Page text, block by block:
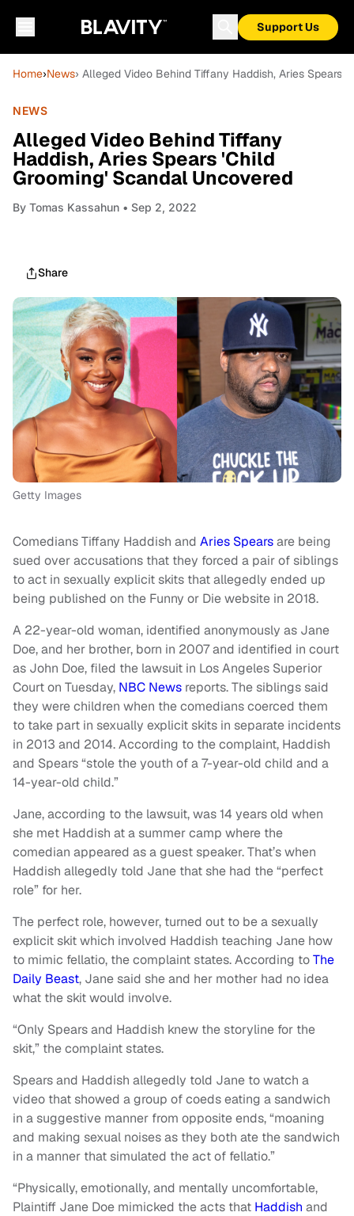
Support Us
Home›News› Alleged Video Behind Tiffany Haddish, Aries Spears
NEWS
Alleged Video Behind Tiffany
Haddish, Aries Spears 'Child
Grooming' Scandal Uncovered
By Tomas Kassahun • Sep 2, 2022
Share
Getty Images
Comedians Tiffany Haddish and Aries Spearsare being
sued over accusations that they forced a pair of siblings
to act in sexually explicit skits that allegedly ended up
being published on the Funny or Die website in 2018.
A 22-year-old woman, identified anonymously as Jane
Doe, and her brother, born in 2007 and identified in court
as John Doe, filed the lawsuit in Los Angeles Superior
Court on Tuesday, NBC News reports. The siblings said
they were children when the comedians coerced them
to take part in sexually explicit skits in separate incidents
in 2013 and 2014. According to the complaint, Haddish
and Spears “stole the youth of a 7-year-old child and a
14-year-old child.”
Jane, according to the lawsuit, was 14 years old when
she met Haddish at a summer camp where the
comedian appeared as a guest speaker. That’s when
Haddish allegedly told Jane that she had the “perfect
role” for her.
The perfect role, however, turned out to be a sexually
explicit skit which involved Haddish teaching Jane how
to mimic fellatio, the complaint states. According toThe
Daily Beast, Jane said she and her mother had no idea
what the skit would involve.
“Only Spears and Haddish knew the storyline for the
skit,” the complaint states.
Spears and Haddish allegedly told Jane to watch a
video that showed a group of coeds eating a sandwich
in a suggestive manner from opposite ends, “moaning
and making sexual noises as they both ate the sandwich
in a manner that simulated the act of fellatio.”
“Physically, emotionally, and mentally uncomfortable,
Plaintiff Jane Doe mimicked the acts that Haddish and